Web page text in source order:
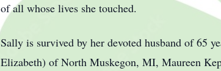
of all whose lives she touched.
Sally is survived by her devoted husband of 65
Elizabeth) of North Muskegon, MI, Maureen